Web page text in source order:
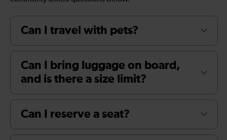
Can I travel with pets?
Can I bring luggage on board,
and is there a size limit?
Can I reserve a seat?